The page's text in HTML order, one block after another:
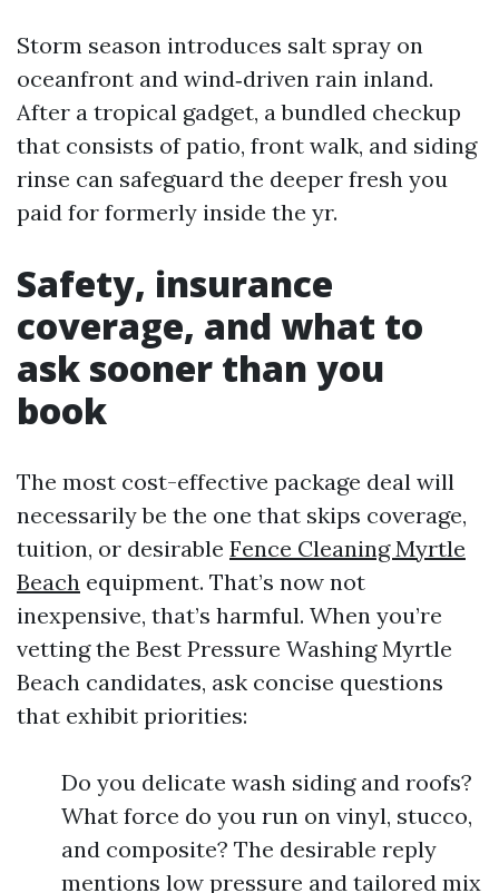
Storm season introduces salt spray on
oceanfront and wind‑driven rain inland.
After a tropical gadget, a bundled checkup
that consists of patio, front walk, and siding
rinse can safeguard the deeper fresh you
paid for formerly inside the yr.
Safety, insurance
coverage, and what to
ask sooner than you
book
The most cost-effective package deal will
necessarily be the one that skips coverage,
tuition, or desirable Fence Cleaning Myrtle
Beach equipment. That’s now not
inexpensive, that’s harmful. When you’re
vetting the Best Pressure Washing Myrtle
Beach candidates, ask concise questions
that exhibit priorities:
Do you delicate wash siding and roofs?
What force do you run on vinyl, stucco,
and composite? The desirable reply
mentions low pressure and tailored mix